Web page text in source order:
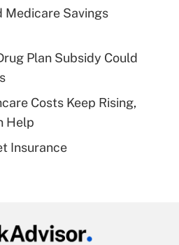
Answer
health plan for
Answer
Answer
Medicare Savings
Plan Subsidy Could
Costs Keep Rising,
Help
Insurance